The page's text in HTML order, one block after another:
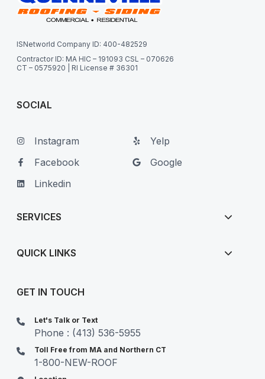
ISNetworld Company ID: 400-482529
Contractor ID: MA HIC – 191093 CSL – 070626
CT – 0575920 | RI License # 36301
SOCIAL
Instagram
Facebook
Linkedin
Yelp
Google
SERVICES
QUICK LINKS
GET IN TOUCH
Let's Talk or Text
Phone : (413) 536-5955
Toll Free from MA and Northern CT
1-800-NEW-ROOF